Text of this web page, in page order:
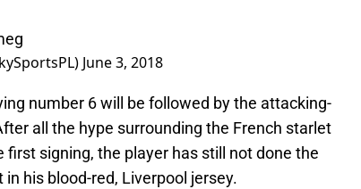
June 3, 2018
number 6 will be followed by the attacking-
all the hype surrounding the French starlet
signing, the player has still not done the
his blood-red, Liverpool jersey.